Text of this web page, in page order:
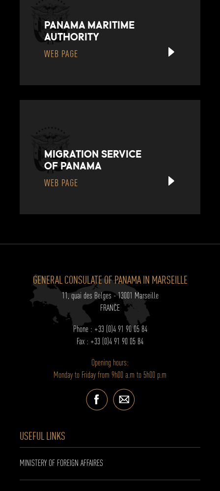
PANAMA MARITIME
AUTHORITY
WEB PAGE
MIGRATION SERVICE
OF PANAMA
WEB PAGE
GENERAL CONSULATE OF PANAMA IN MARSEILLE
11, quai des Belges - 13001 Marseille
FRANCE
Phone : +33 (0)4 91 90 05 84
Fax : +33 (0)4 91 90 05 84
Opening hours:
Monday to Friday from 9h00 a.m to 5h00 p.m
USEFUL LINKS
MINISTERY OF FOREIGN AFFAIRES